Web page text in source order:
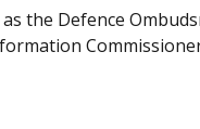
the Defence